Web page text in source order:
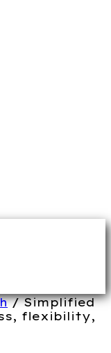
/ Simplified
flexibility,